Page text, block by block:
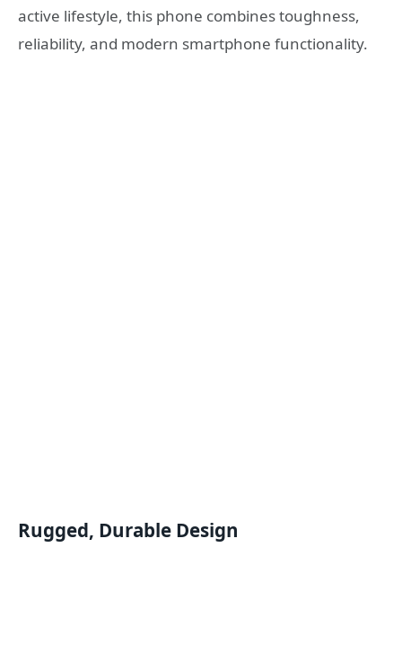
active lifestyle, this phone combines toughness,
reliability, and modern smartphone functionality.
Rugged, Durable Design